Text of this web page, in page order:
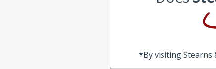
*By visiting Stearns